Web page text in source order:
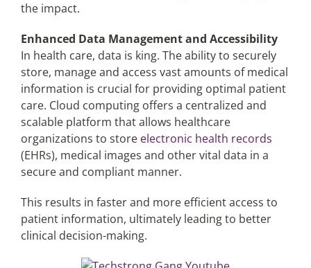
the impact.
Enhanced Data Management and Accessibility
In health care, data is king. The ability to securely
store, manage and access vast amounts of medical
information is crucial for providing optimal patient
care. Cloud computing offers a centralized and
scalable platform that allows healthcare
organizations to store electronic health records
(EHRs), medical images and other vital data in a
secure and compliant manner.
This results in faster and more efficient access to
patient information, ultimately leading to better
clinical decision-making.